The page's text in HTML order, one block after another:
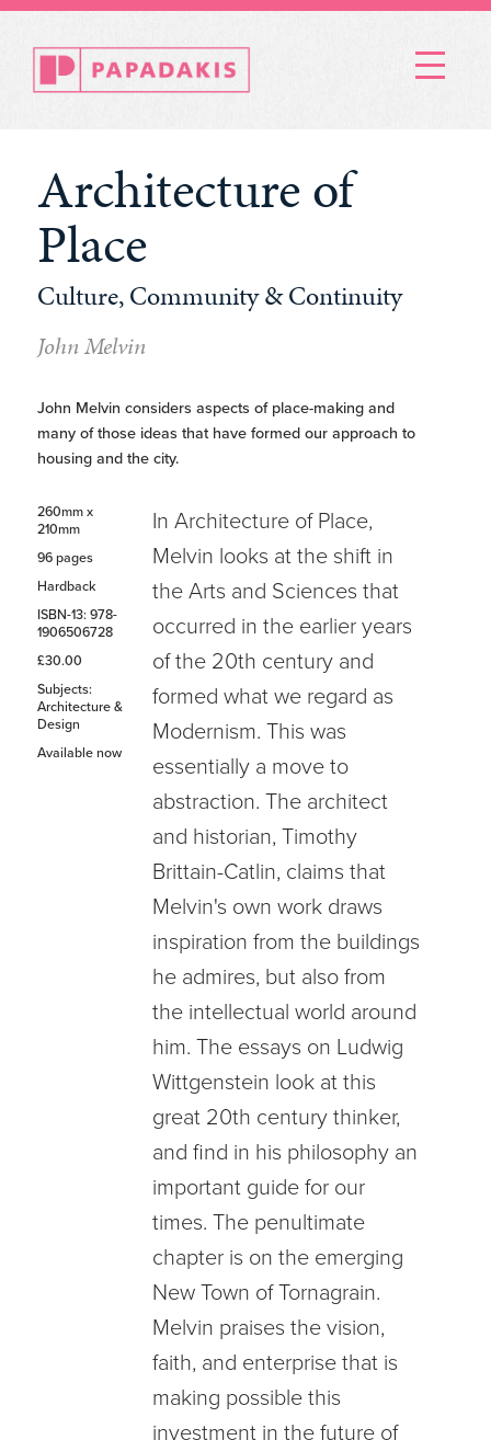
Menu
Architecture of
Place
Culture, Community & Continuity
John Melvin
John Melvin considers aspects of place-making and
many of those ideas that have formed our approach to
housing and the city.
260mm x
210mm
96 pages
Hardback
ISBN-13: 978-
1906506728
£30.00
Subjects:
Architecture &
Design
Available now
In Architecture of Place,
Melvin looks at the shift in
the Arts and Sciences that
occurred in the earlier years
of the 20th century and
formed what we regard as
Modernism. This was
essentially a move to
abstraction. The architect
and historian, Timothy
Brittain-Catlin, claims that
Melvin's own work draws
inspiration from the buildings
he admires, but also from
the intellectual world around
him. The essays on Ludwig
Wittgenstein look at this
great 20th century thinker,
and find in his philosophy an
important guide for our
times. The penultimate
chapter is on the emerging
New Town of Tornagrain.
Melvin praises the vision,
faith, and enterprise that is
making possible this
investment in the future of